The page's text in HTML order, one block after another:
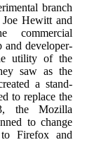
branch
Hewitt and
commercial
and developer-
utility of the
saw as the
a stand-
to replace the
the Mozilla
to change
Firefox and